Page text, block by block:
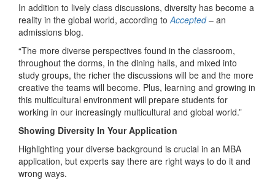
In addition to lively class discussions, diversity has become a
reality in the global world, according to Accepted– an
admissions blog.
“The more diverse perspectives found in the classroom,
throughout the dorms, in the dining halls, and mixed into
study groups, the richer the discussions will be and the more
creative the teams will become. Plus, learning and growing in
this multicultural environment will prepare students for
working in our increasingly multicultural and global world.”
Showing Diversity In Your Application
Highlighting your diverse background is crucial in an MBA
application, but experts say there are right ways to do it and
wrong ways.